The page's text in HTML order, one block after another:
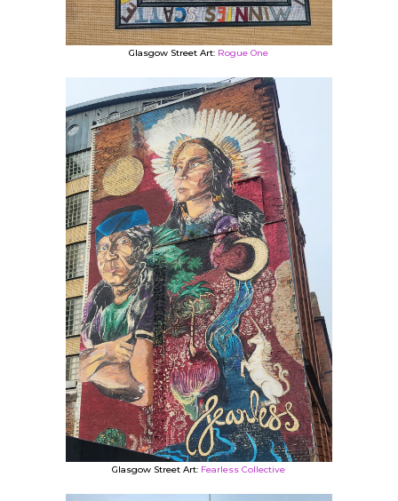
Glasgow Street Art: Rogue One
Glasgow Street Art: Fearless Collective